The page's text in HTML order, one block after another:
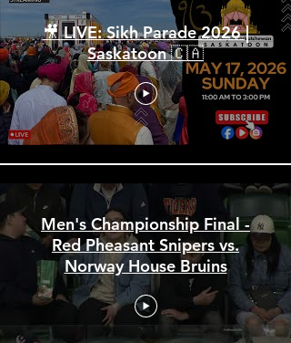
🎥 LIVE: Sikh Parade 2026 |
Saskatoon 🇨🇦
Men's Championship Final -
Red Pheasant Snipers vs.
Norway House Bruins